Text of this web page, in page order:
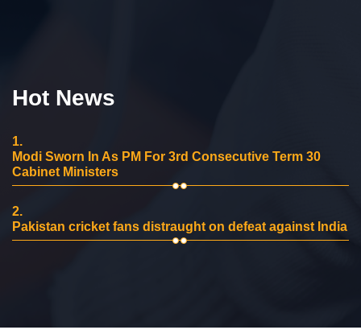
Hot News
1.
Modi Sworn In As PM For 3rd Consecutive Term 30
Cabinet Ministers
2.
Pakistan cricket fans distraught on defeat against India